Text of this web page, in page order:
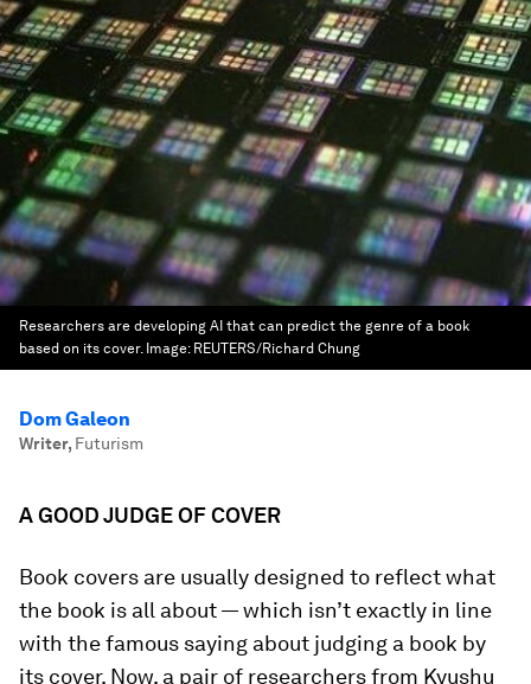
Researchers are developing AI that can predict the genre of a book
based on its cover. Image: REUTERS/Richard Chung
Dom Galeon
Writer, Futurism
A GOOD JUDGE OF COVER
Book covers are usually designed to reflect what
the book is all about — which isn’t exactly in line
with the famous saying about judging a book by
its cover. Now, a pair of researchers from Kyushu